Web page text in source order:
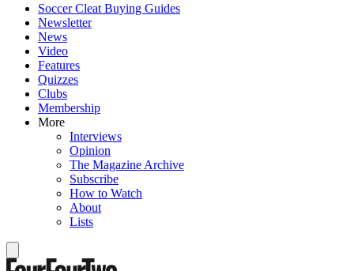
Soccer Cleat Buying Guides
Newsletter
News
Video
Features
Quizzes
Clubs
Membership
More
Interviews
Opinion
The Magazine Archive
Subscribe
How to Watch
About
Lists